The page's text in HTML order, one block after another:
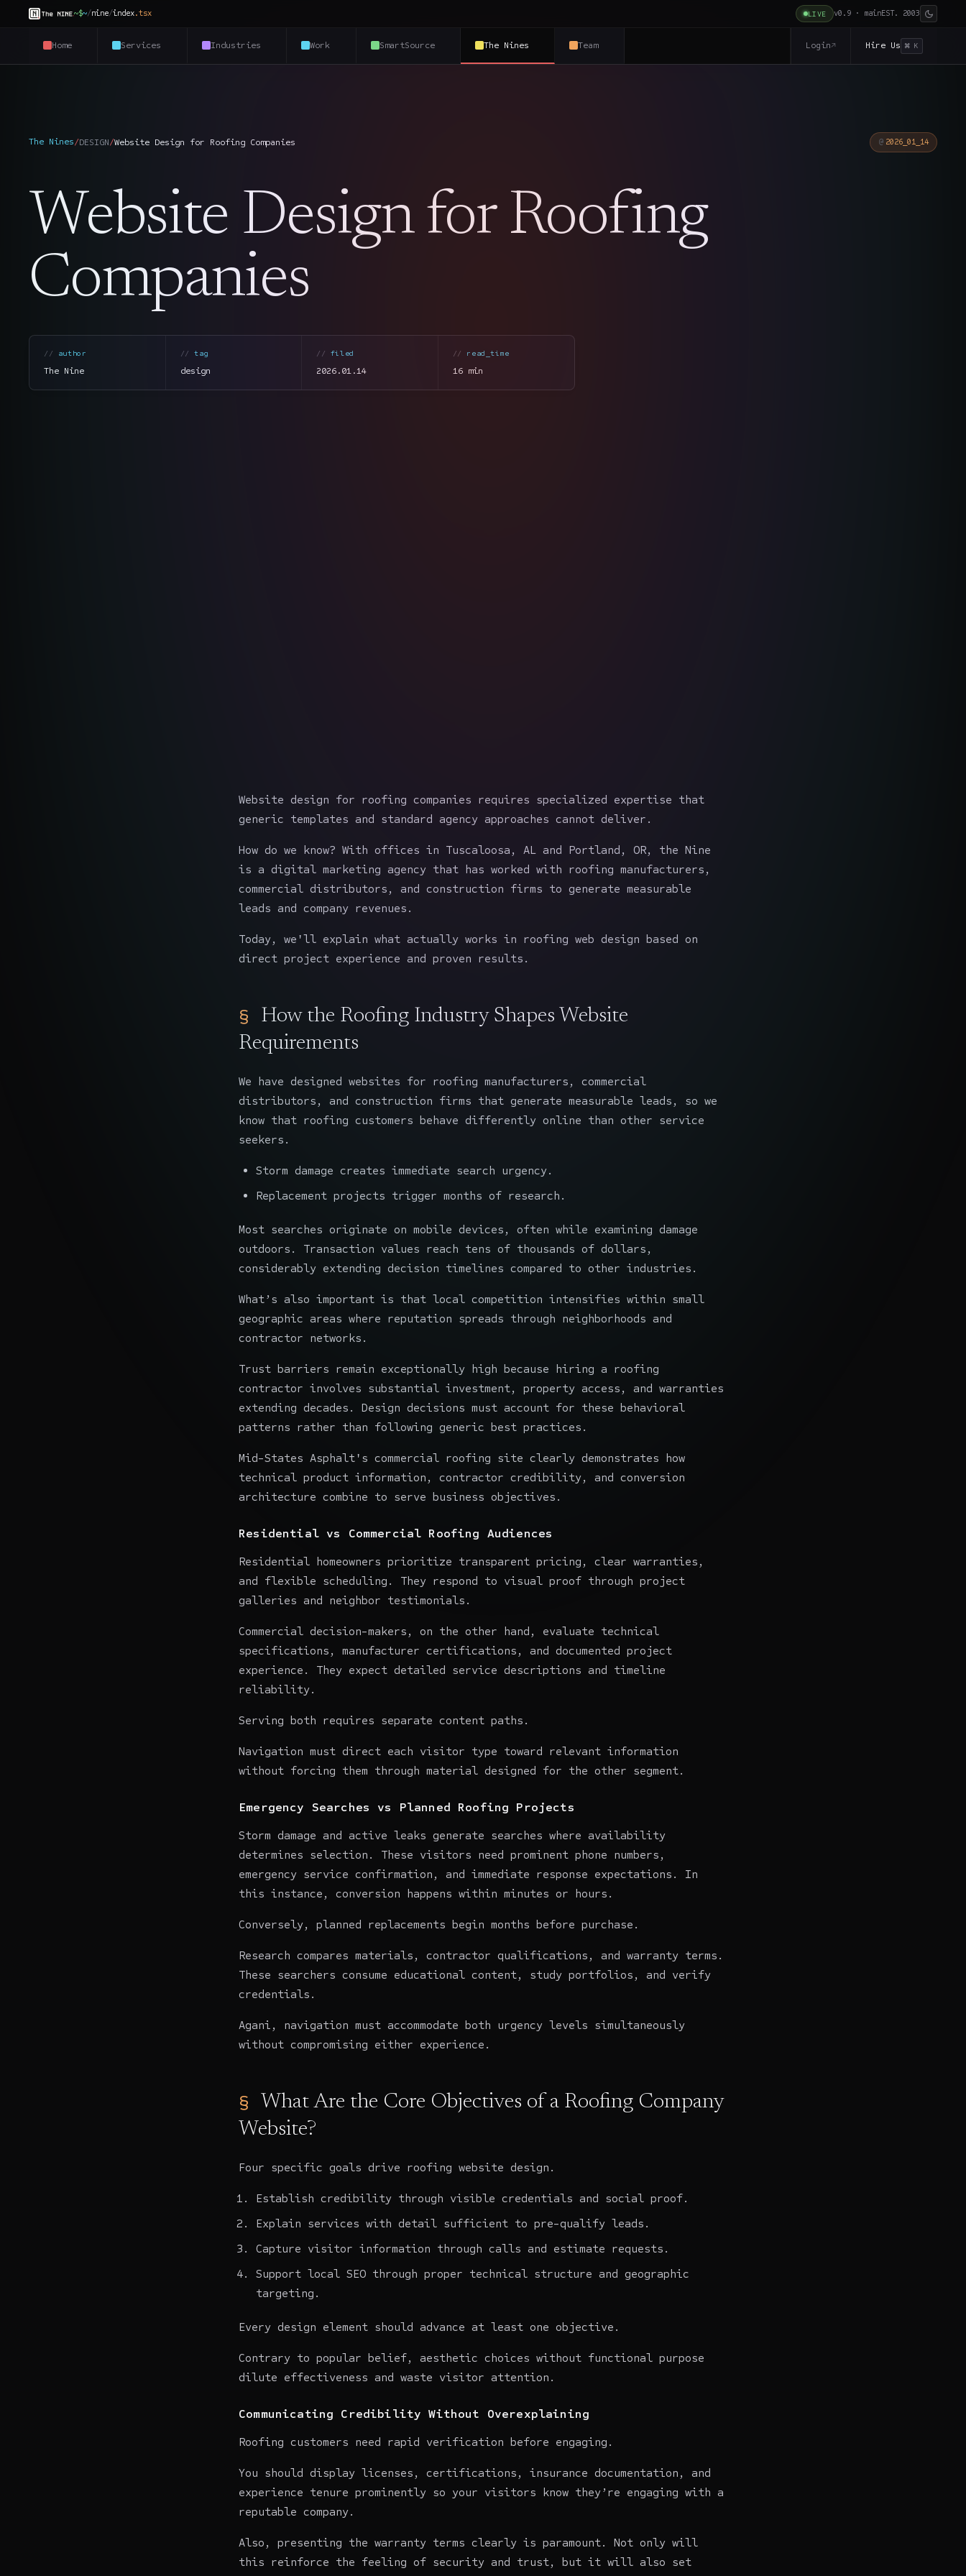
~$~/nine/index.tsx LIVE v0.9 · mainEST. 2003
Home Services Industries Work SmartSource The Nines Team Login↗ Hire Us ⌘ K
The Nines/DESIGN/Website Design for Roofing Companies 2026_01_14
Website Design for Roofing
Companies
author
The Nine
tag
design
filed
2026.01.14
read_time
16 min
Website design for roofing companies requires specialized expertise that
generic templates and standard agency approaches cannot deliver.
How do we know? With offices in Tuscaloosa, AL and Portland, OR, the Nine
is a digital marketing agency that has worked with roofing manufacturers,
commercial distributors, and construction firms to generate measurable
leads and company revenues.
Today, we'll explain what actually works in roofing web design based on
direct project experience and proven results.
How the Roofing Industry Shapes Website
Requirements
We have designed websites for roofing manufacturers, commercial
distributors, and construction firms that generate measurable leads, so we
know that roofing customers behave differently online than other service
seekers.
Storm damage creates immediate search urgency.
Replacement projects trigger months of research.
Most searches originate on mobile devices, often while examining damage
outdoors. Transaction values reach tens of thousands of dollars,
considerably extending decision timelines compared to other industries.
What’s also important is that local competition intensifies within small
geographic areas where reputation spreads through neighborhoods and
contractor networks.
Trust barriers remain exceptionally high because hiring a roofing
contractor involves substantial investment, property access, and warranties
extending decades. Design decisions must account for these behavioral
patterns rather than following generic best practices.
Mid-States Asphalt's commercial roofing site clearly demonstrates how
technical product information, contractor credibility, and conversion
architecture combine to serve business objectives.
Residential vs Commercial Roofing Audiences
Residential homeowners prioritize transparent pricing, clear warranties,
and flexible scheduling. They respond to visual proof through project
galleries and neighbor testimonials.
Commercial decision-makers, on the other hand, evaluate technical
specifications, manufacturer certifications, and documented project
experience. They expect detailed service descriptions and timeline
reliability.
Serving both requires separate content paths.
Navigation must direct each visitor type toward relevant information
without forcing them through material designed for the other segment.
Emergency Searches vs Planned Roofing Projects
Storm damage and active leaks generate searches where availability
determines selection. These visitors need prominent phone numbers,
emergency service confirmation, and immediate response expectations. In
this instance, conversion happens within minutes or hours.
Conversely, planned replacements begin months before purchase.
Research compares materials, contractor qualifications, and warranty terms.
These searchers consume educational content, study portfolios, and verify
credentials.
Agani, navigation must accommodate both urgency levels simultaneously
without compromising either experience.
What Are the Core Objectives of a Roofing Company
Website?
Four specific goals drive roofing website design.
Establish credibility through visible credentials and social proof.
Explain services with detail sufficient to pre-qualify leads.
Capture visitor information through calls and estimate requests.
Support local SEO through proper technical structure and geographic
targeting.
Every design element should advance at least one objective.
Contrary to popular belief, aesthetic choices without functional purpose
dilute effectiveness and waste visitor attention.
Communicating Credibility Without Overexplaining
Roofing customers need rapid verification before engaging.
You should display licenses, certifications, insurance documentation, and
experience tenure prominently so your visitors know they’re engaging with a
reputable company.
Also, presenting the warranty terms clearly is paramount. Not only will
this reinforce the feeling of security and trust, but it will also set